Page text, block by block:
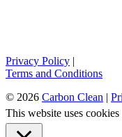
Privacy Policy |
Terms and Conditions
© 2026 Carbon Clean |
This website uses